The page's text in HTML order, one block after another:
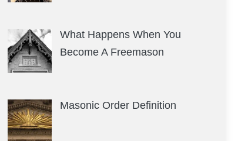
What Happens When You
Become A Freemason
Masonic Order Definition